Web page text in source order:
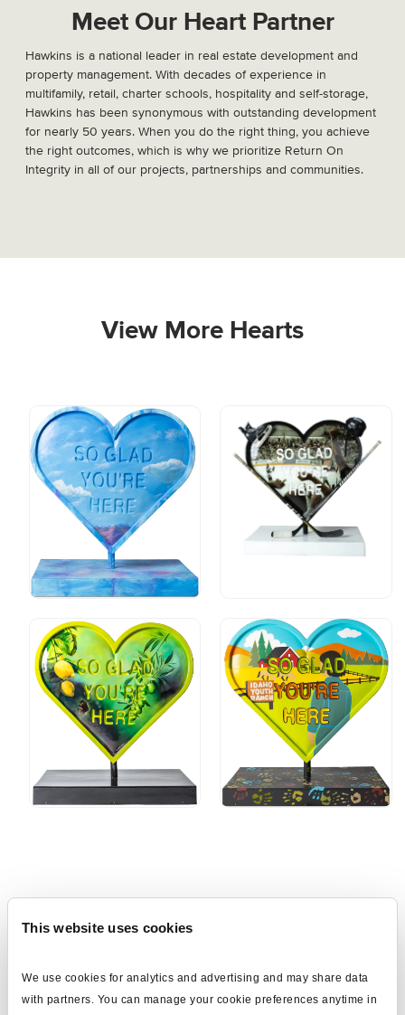
This website uses cookies
We use cookies for analytics and advertising and may share data
with partners. You can manage your cookie preferences anytime in
Meet Our Heart Partner
Hawkins is a national leader in real estate development and
property management. With decades of experience in
multifamily, retail, charter schools, hospitality and self-storage,
Hawkins has been synonymous with outstanding development
for nearly 50 years. When you do the right thing, you achieve
the right outcomes, which is why we prioritize Return On
Integrity in all of our projects, partnerships and communities.
View More Hearts
Download the App
our communities have in Idaho and attracts visitors, promotes and
honors businesses and cities, showcase local artists, and